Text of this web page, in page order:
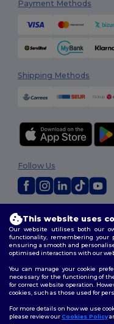
Payment Methods
Shipping Methods
Terms & Conditions|
Policy|Site Map
Follow Us
This website uses
Our website utilises both our
functionality, remembering your
ensuring a smooth and
optimised interactions with our
You can manage your cookie
necessary for the functioning of
for correct website operation.
cookies, such as those used for
For more details on how we use
please review ourCookies Policy